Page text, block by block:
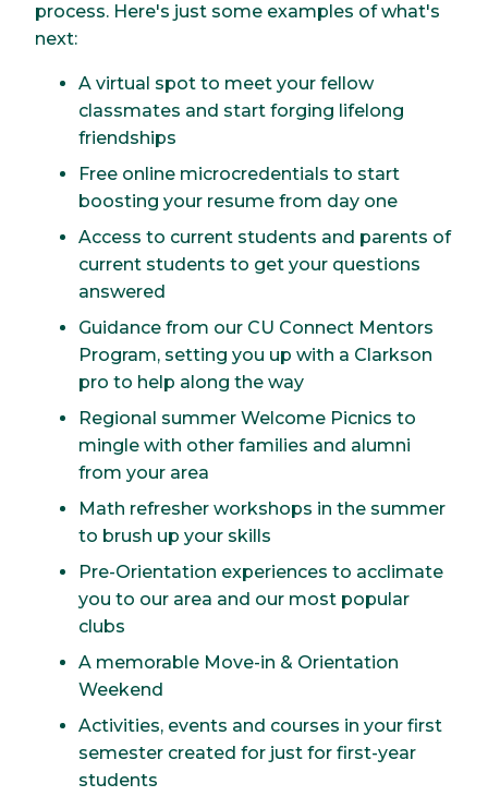
process. Here's just some examples of what's
next:
A virtual spot to meet your fellow
classmates and start forging lifelong
friendships
Free online microcredentials to start
boosting your resume from day one
Access to current students and parents of
current students to get your questions
answered
Guidance from our CU Connect Mentors
Program, setting you up with a Clarkson
pro to help along the way
Regional summer Welcome Picnics to
mingle with other families and alumni
from your area
Math refresher workshops in the summer
to brush up your skills
Pre-Orientation experiences to acclimate
you to our area and our most popular
clubs
A memorable Move-in & Orientation
Weekend
Activities, events and courses in your first
semester created for just for first-year
students